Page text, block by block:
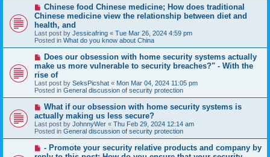
N
e
w
p
o
s
t
Chinese food Chinese medicine; How does traditional
Chinese medicine view the relationship between diet and
health, and
Last post by Jessicafring « Tue Mar 26, 2024 4:59 pm
Posted in What do you know about China
N
w
p
o
s
t
Does our obsession with home security systems actually
make us more vulnerable to security breaches?" - With the
rise of
Last post by SeksPicshat « Mon Mar 04, 2024 11:05 pm
Posted in General discussion of security protection
N
e
w
p
o
s
What if our obsession with home security systems is
actually making us less secure?
Last post by JohnnyWer « Thu Feb 29, 2024 12:14 am
Posted in General discussion of security protection
- Promote your security relative products and company by